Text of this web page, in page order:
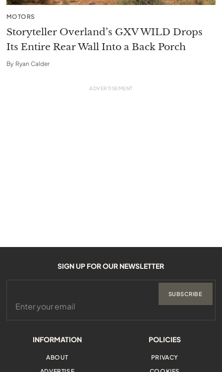
MOTORS
Storyteller Overland’s GXV WILD Drops
Its Entire Rear Wall Into a Back Porch
By Ryan Calder
INFORMATION
ABOUT
POLICIES
PRIVACY
SIGN UP FOR OUR NEWSLETTER
SUBSCRIBE